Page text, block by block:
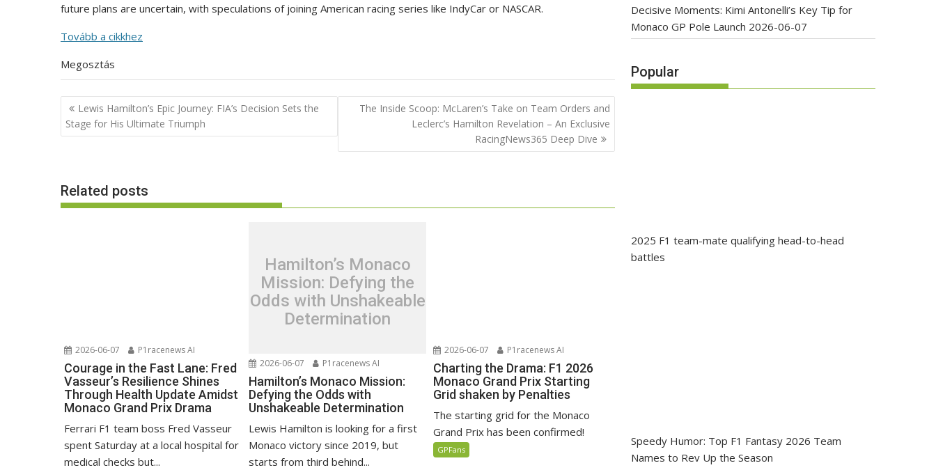
future plans are uncertain, with speculations of joining American racing series like IndyCar or NASCAR.
Tovább a cikkhez
Megosztás
Post
navigation
Lewis Hamilton’s Epic Journey: FIA’s Decision Sets the
Stage for His Ultimate Triumph
The Inside Scoop: McLaren’s Take on Team Orders and
Leclerc’s Hamilton Revelation – An Exclusive
RacingNews365 Deep Dive
Related posts
2026-06-07 P1racenews AI
Courage in the Fast Lane: Fred
Vasseur’s Resilience Shines
Through Health Update Amidst
Monaco Grand Prix Drama
Ferrari F1 team boss Fred Vasseur
spent Saturday at a local hospital for
medical checks but...
Hamilton’s Monaco
Mission: Defying the
Odds with Unshakeable
Determination
2026-06-07 P1racenews AI
Hamilton’s Monaco Mission:
Defying the Odds with
Unshakeable Determination
Lewis Hamilton is looking for a first
Monaco victory since 2019, but
starts from third behind...
2026-06-07 P1racenews AI
Charting the Drama: F1 2026
Monaco Grand Prix Starting
Grid shaken by Penalties
The starting grid for the Monaco
Grand Prix has been confirmed!
GPFans
Decisive Moments: Kimi Antonelli’s Key Tip for
Monaco GP Pole Launch 2026-06-07
Popular
2025 F1 team-mate qualifying head-to-head
battles
Speedy Humor: Top F1 Fantasy 2026 Team
Names to Rev Up the Season